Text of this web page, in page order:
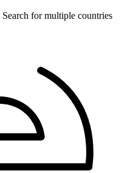
Search for multiple countries